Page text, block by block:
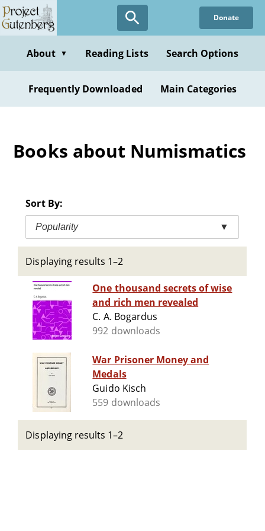
Skip
to
content
Donate
About ▼ Reading Lists Search Options
Frequently Downloaded Main Categories
Books about Numismatics
Sort By:
Popularity ▼
Displaying results 1–2
One thousand secrets of wise
and rich men revealed
C. A. Bogardus
992 downloads
War Prisoner Money and
Medals
Guido Kisch
559 downloads
Displaying results 1–2